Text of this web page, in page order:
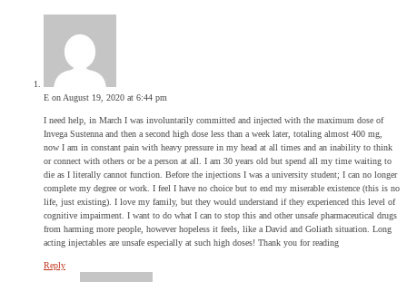
E on August 19, 2020 at 6:44 pm
I need help, in March I was involuntarily committed and injected with the maximum dose of
Invega Sustenna and then a second high dose less than a week later, totaling almost 400 mg,
now I am in constant pain with heavy pressure in my head at all times and an inability to think
or connect with others or be a person at all. I am 30 years old but spend all my time waiting to
die as I literally cannot function. Before the injections I was a university student; I can no longer
complete my degree or work. I feel I have no choice but to end my miserable existence (this is no
life, just existing). I love my family, but they would understand if they experienced this level of
cognitive impairment. I want to do what I can to stop this and other unsafe pharmaceutical drugs
from harming more people, however hopeless it feels, like a David and Goliath situation. Long
acting injectables are unsafe especially at such high doses! Thank you for reading
Reply